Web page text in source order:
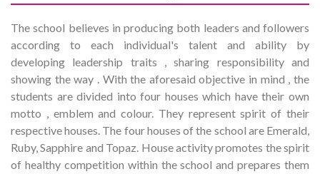
The school believes in producing both leaders and followers
according to each individual's talent and ability by
developing leadership traits , sharing responsibility and
showing the way . With the aforesaid objective in mind , the
students are divided into four houses which have their own
motto , emblem and colour. They represent spirit of their
respective houses. The four houses of the school are Emerald,
Ruby, Sapphire and Topaz. House activity promotes the spirit
of healthy competition within the school and prepares them